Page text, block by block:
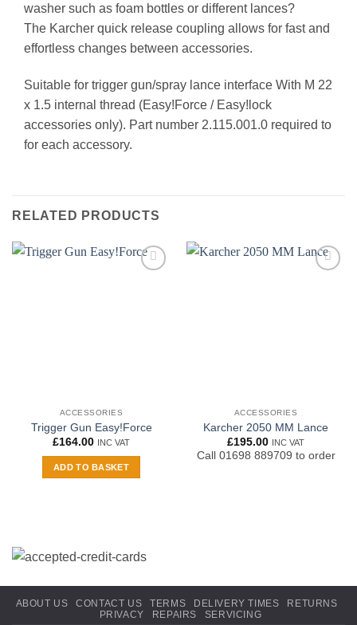
washer such as foam bottles or different lances?
The Karcher quick release coupling allows for fast and
effortless changes between accessories.
Suitable for trigger gun/spray lance interface With M 22
x 1.5 internal thread (Easy!Force / Easy!lock
accessories only). Part number 2.115.001.0 required to
for each accessory.
RELATED PRODUCTS
ACCESSORIES
Trigger Gun Easy!Force
£164.00 INC VAT
ADD TO BASKET
ACCESSORIES
Karcher 2050 MM Lance
£195.00 INC VAT
Call 01698 889709 to order
ABOUT US CONTACT US TERMS DELIVERY TIMES
RETURNS
PRIVACY
REPAIRS SERVICING